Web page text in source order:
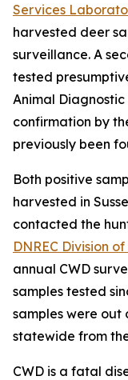
Services
harvested deer
surveillance. A
tested
Animal
confirmation by
previously been
Both positive
harvested in
contacted the
DNREC Division
annual CWD
samples tested
samples were out
statewide from
CWD is a fatal